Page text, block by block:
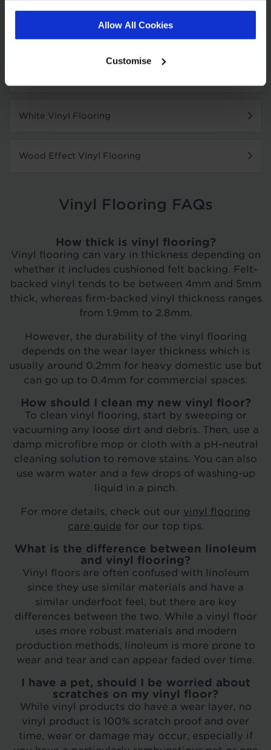
Allow All Cookies
Customise
White Vinyl Flooring
Wood Effect Vinyl Flooring
Vinyl Flooring FAQs
How thick is vinyl flooring?
Vinyl flooring can vary in thickness depending on
whether it includes cushioned felt backing. Felt-
backed vinyl tends to be between 4mm and 5mm
thick, whereas firm-backed vinyl thickness ranges
from 1.9mm to 2.8mm.
However, the durability of the vinyl flooring
depends on the wear layer thickness which is
usually around 0.2mm for heavy domestic use but
can go up to 0.4mm for commercial spaces.
How should I clean my new vinyl floor?
To clean vinyl flooring, start by sweeping or
vacuuming any loose dirt and debris. Then, use a
damp microfibre mop or cloth with a pH-neutral
cleaning solution to remove stains. You can also
use warm water and a few drops of washing-up
liquid in a pinch.
For more details, check out our vinyl flooring
care guide for our top tips.
What is the difference between linoleum
and vinyl flooring?
Vinyl floors are often confused with linoleum
since they use similar materials and have a
similar underfoot feel, but there are key
differences between the two. While a vinyl floor
uses more robust materials and modern
production methods, linoleum is more prone to
wear and tear and can appear faded over time.
I have a pet, should I be worried about
scratches on my vinyl floor?
While vinyl products do have a wear layer, no
vinyl product is 100% scratch proof and over
time, wear or damage may occur, especially if